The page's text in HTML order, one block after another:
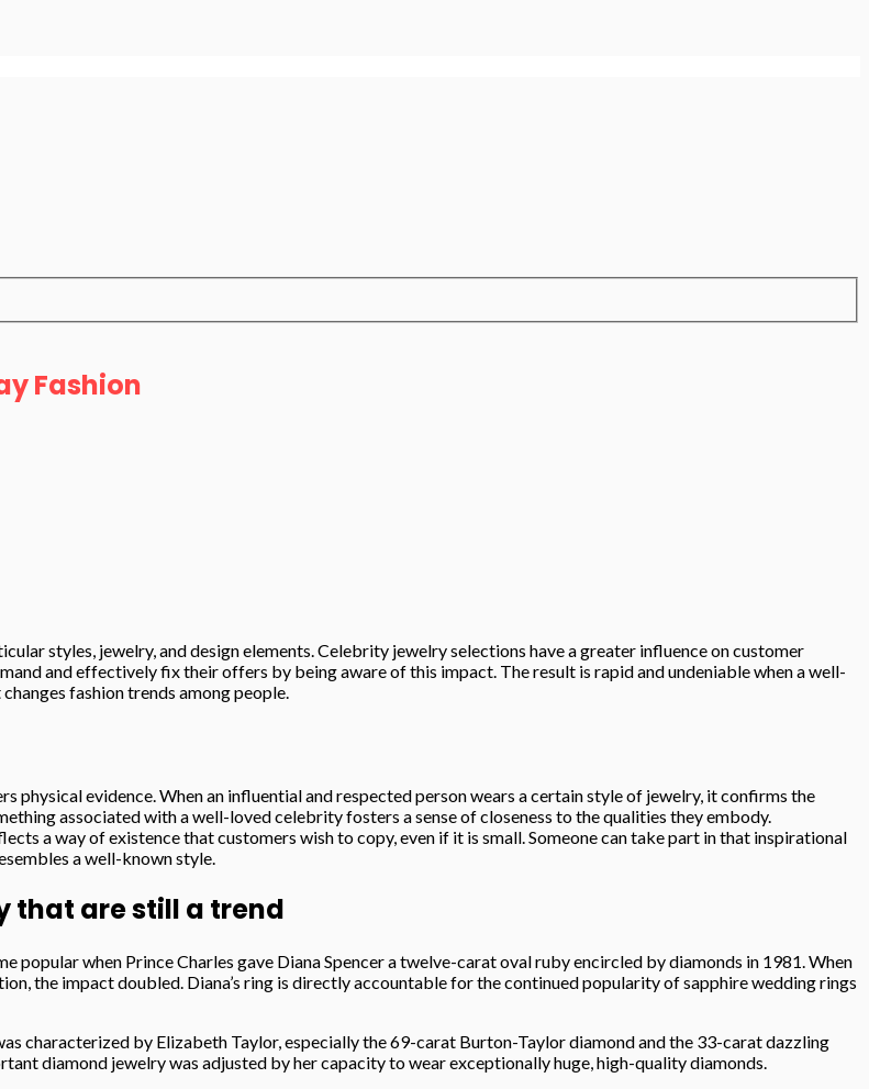
Fashion
styles, jewelry, and design elements. Celebrity jewelry selections have a greater influence on customer
and effectively fix their offers by being aware of this impact. The result is rapid and undeniable when a well-
fashion trends among people.
evidence. When an influential and respected person wears a certain style of jewelry, it confirms the
associated with a well-loved celebrity fosters a sense of closeness to the qualities they embody.
a way of existence that customers wish to copy, even if it is small. Someone can take part in that inspirational
a well-known style.
that are still a trend
popular when Prince Charles gave Diana Spencer a twelve-carat oval ruby encircled by diamonds in 1981. When
the impact doubled. Diana’s ring is directly accountable for the continued popularity of sapphire wedding rings
characterized by Elizabeth Taylor, especially the 69-carat Burton-Taylor diamond and the 33-carat dazzling
diamond jewelry was adjusted by her capacity to wear exceptionally huge, high-quality diamonds.